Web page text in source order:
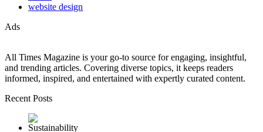
website design
Ads
All Times Magazine is your go-to source for engaging, insightful,
and trending articles. Covering diverse topics, it keeps readers
informed, inspired, and entertained with expertly curated content.
Recent Posts